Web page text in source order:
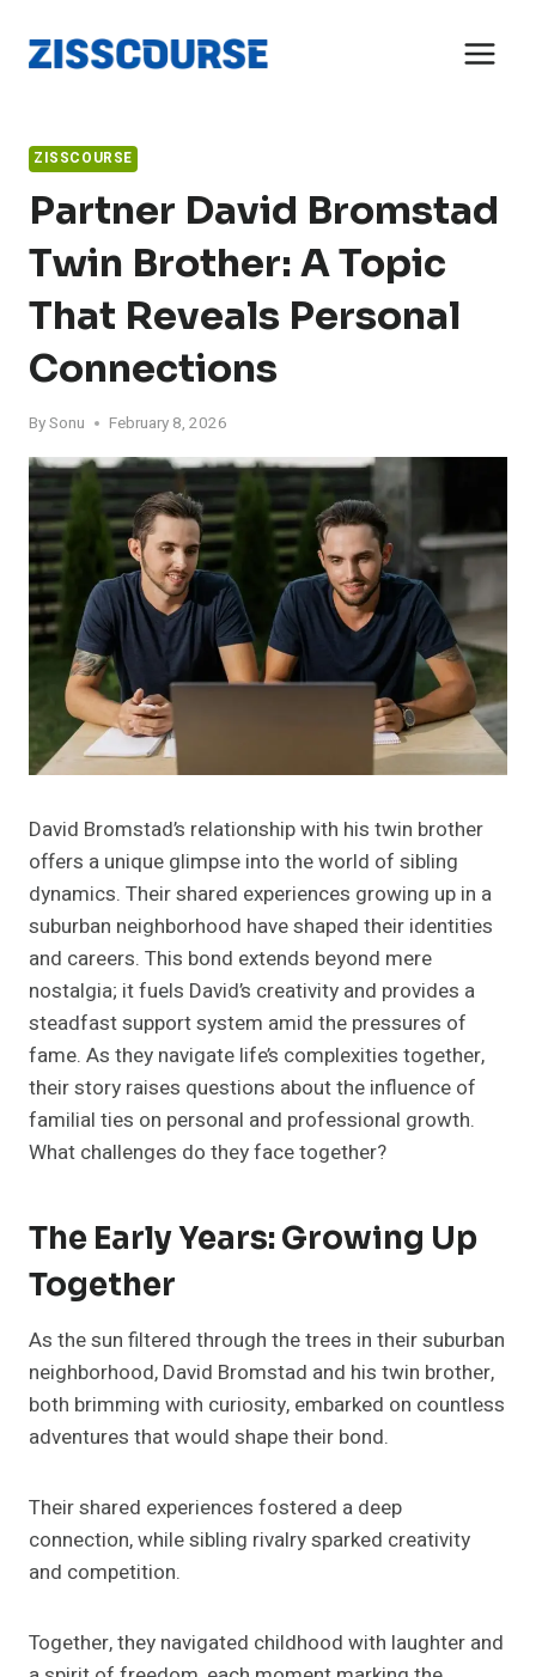
content
ZISSCOURSE
Partner David Bromstad
Twin Brother: A Topic
That Reveals Personal
Connections
BySonu February 8, 2026
David Bromstad’s relationship with his twin brother
offers a unique glimpse into the world of sibling
dynamics. Their shared experiences growing up in a
suburban neighborhood have shaped their identities
and careers. This bond extends beyond mere
nostalgia; it fuels David’s creativity and provides a
steadfast support system amid the pressures of
fame. As they navigate life’s complexities together,
their story raises questions about the influence of
familial ties on personal and professional growth.
What challenges do they face together?
The Early Years: Growing Up
Together
As the sun filtered through the trees in their suburban
neighborhood, David Bromstad and his twin brother,
both brimming with curiosity, embarked on countless
adventures that would shape their bond.
Their shared experiences fostered a deep
connection, while sibling rivalry sparked creativity
and competition.
Together, they navigated childhood with laughter and